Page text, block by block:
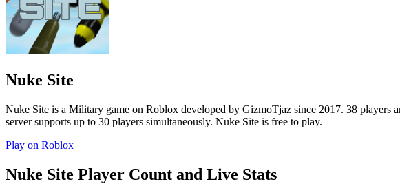
Nuke Site
Nuke Site is a Military game on Roblox developed by GizmoTjaz since 2017. 38 players
server supports up to 30 players simultaneously. Nuke Site is free to play.
Play on Roblox
Nuke Site Player Count and Live Stats